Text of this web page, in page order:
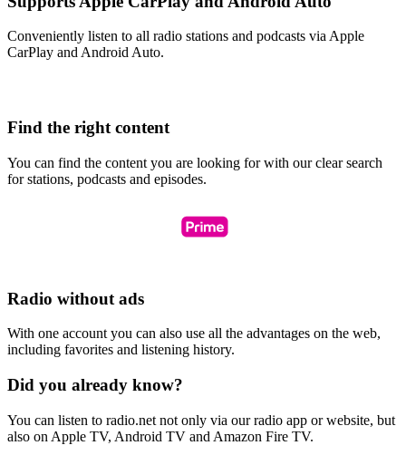
Conveniently listen to all radio stations and podcasts via Apple
CarPlay and Android Auto.
Find the right content
You can find the content you are looking for with our clear search
for stations, podcasts and episodes.
Radio without ads
With one account you can also use all the advantages on the web,
including favorites and listening history.
Did you already know?
You can listen to radio.net not only via our radio app or website, but
also on Apple TV, Android TV and Amazon Fire TV.